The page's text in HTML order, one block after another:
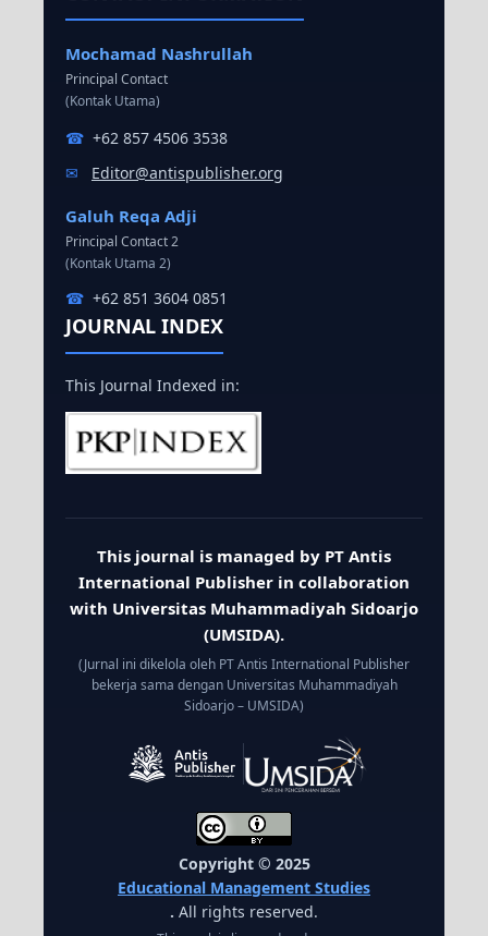
Mochamad Nashrullah
Principal Contact
(Kontak Utama)
☎ +62 857 4506 3538
✉
Editor@antispublisher.org
Galuh Reqa Adji
Principal Contact 2
(Kontak Utama 2)
☎ +62 851 3604 0851
JOURNAL INDEX
This Journal Indexed in:
This journal is managed by PT Antis
International Publisher in collaboration
with Universitas Muhammadiyah Sidoarjo
(UMSIDA).
(Jurnal ini dikelola oleh PT Antis International Publisher
bekerja sama dengan Universitas Muhammadiyah
Sidoarjo – UMSIDA)
Copyright © 2025
Educational Management Studies
. All rights reserved.